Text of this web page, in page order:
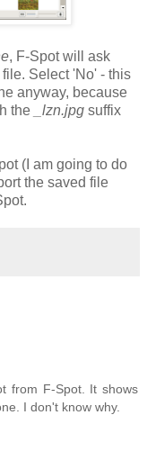
, F-Spot will ask
Select 'No' - this
anyway, because
the
_lzn.jpg suffix
(I am going to do
the saved file
from F-Spot. It shows
I don't know why.